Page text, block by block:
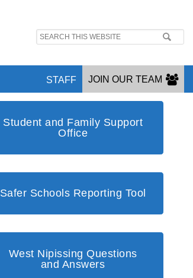
Search
JOIN OUR TEAM
STAFF
Student and Family Support
Office
Safer Schools Reporting Tool
West Nipissing Questions
and Answers